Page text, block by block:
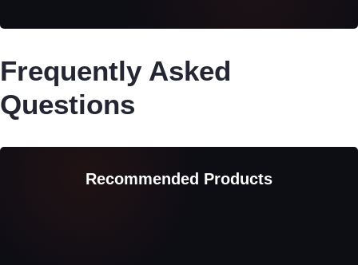
Frequently Asked
Questions
Recommended Products